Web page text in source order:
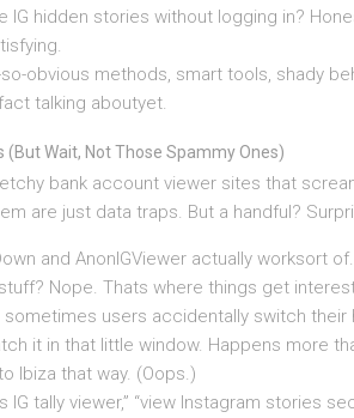
IG hidden stories without logging in?
obvious methods, smart tools, shady
talking aboutyet.
Wait, Not Those Spammy Ones)
bank account viewer sites that
are just data traps. But a handful?
and AnonIGViewer actually worksort
Nope. Thats where things get
sometimes users accidentally switch
it in that little window. Happens more
Ibiza that way. (Oops.)
IG tally viewer,” “view Instagram stories